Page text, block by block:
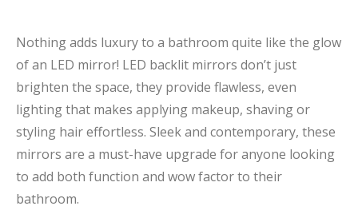
Nothing adds luxury to a bathroom quite like the glow
of an LED mirror! LED backlit mirrors don’t just
brighten the space, they provide flawless, even
lighting that makes applying makeup, shaving or
styling hair effortless. Sleek and contemporary, these
mirrors are a must-have upgrade for anyone looking
to add both function and wow factor to their
bathroom.